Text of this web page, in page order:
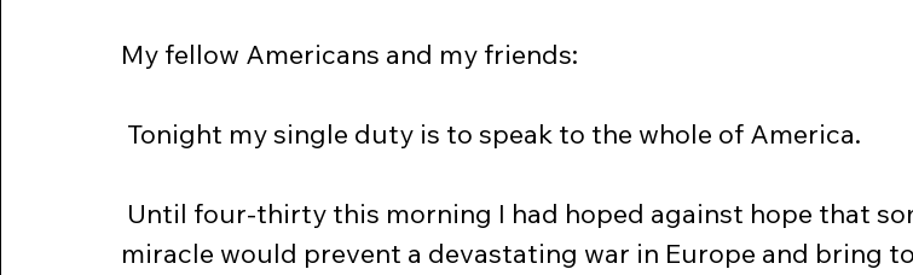
My fellow Americans and my friends:
Tonight my single duty is to speak to the whole of America.
miracle would prevent a devastating war in Europe and bring